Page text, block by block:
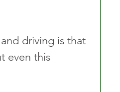
driving is that
even this